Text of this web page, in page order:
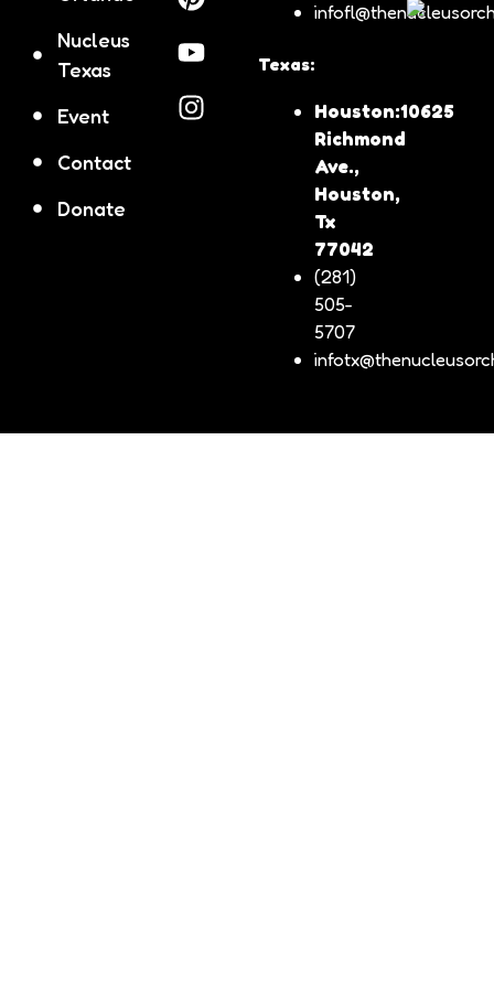
music and devotion came together to honor the Divine
Shepherdess and celebrate Venezuelan identity within the
Catholic community in Florida.
Nucleus
Texas
Event
Contact
Donate
Texas:
Houston:10625
Richmond
Ave.,
Houston,
Tx
77042
(281)
505-
5707